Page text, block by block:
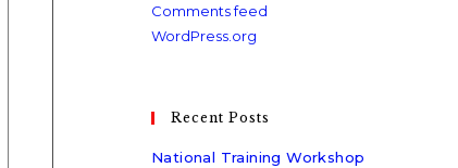
Comments feed
WordPress.org
Recent Posts
National Training Workshop